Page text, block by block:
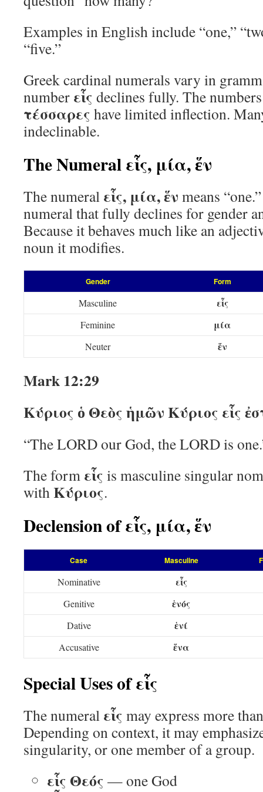
Examples in English include “one,”
“five.”
Greek cardinal numerals vary in
number εἷς declines fully. The
τέσσαρες have limited inflection.
indeclinable.
The Numeral εἷς, μία, ἕν
The numeral εἷς, μία, ἕν means
numeral that fully declines for gender
Because it behaves much like an
noun it modifies.
Gender Form
Masculine εἷς
Feminine μία
Neuter ἕν
Mark 12:29
Κύριος ὁ Θεὸς ἡμῶν Κύριος εἷς
“The LORD our God, the LORD is
The form εἷς is masculine singular
withΚύριος.
Declension of εἷς, μία, ἕν
Case Masculine
Nominative εἷς
Genitive ἑνός
Dative ἑνί
Accusative ἕνα
Special Uses of εἷς
The numeral εἷς may express more
Depending on context, it may
singularity, or one member of a group.
εἷς Θεός — one God